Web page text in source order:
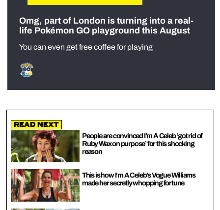
Omg, part of London is turning into a real-
life Pokémon GO playground this August
You can even get free coffee for playing
Read Next
People are convinced I’m A Celeb ‘got rid of
Ruby Wax on purpose’ for this shocking
reason
This is how I’m A Celeb’s Vogue Williams
made her secretly whopping fortune